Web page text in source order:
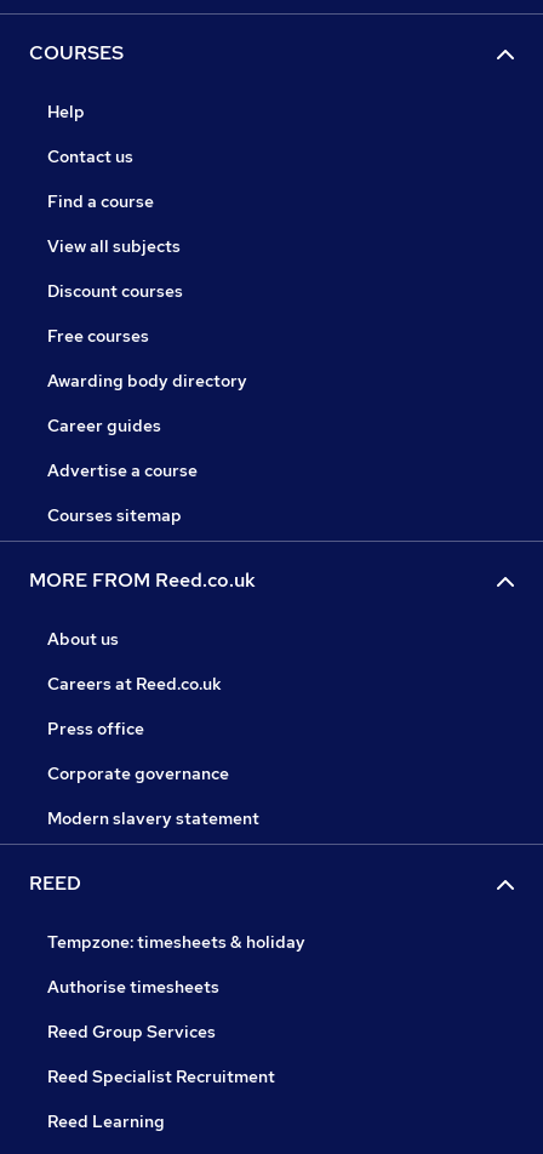
COURSES
Help
Contact us
Find a course
View all subjects
Discount courses
Free courses
Awarding body directory
Career guides
Advertise a course
Courses sitemap
MORE FROM Reed.co.uk
About us
Careers at Reed.co.uk
Press office
Corporate governance
Modern slavery statement
REED
Tempzone: timesheets & holiday
Authorise timesheets
Reed Group Services
Reed Specialist Recruitment
Reed Learning